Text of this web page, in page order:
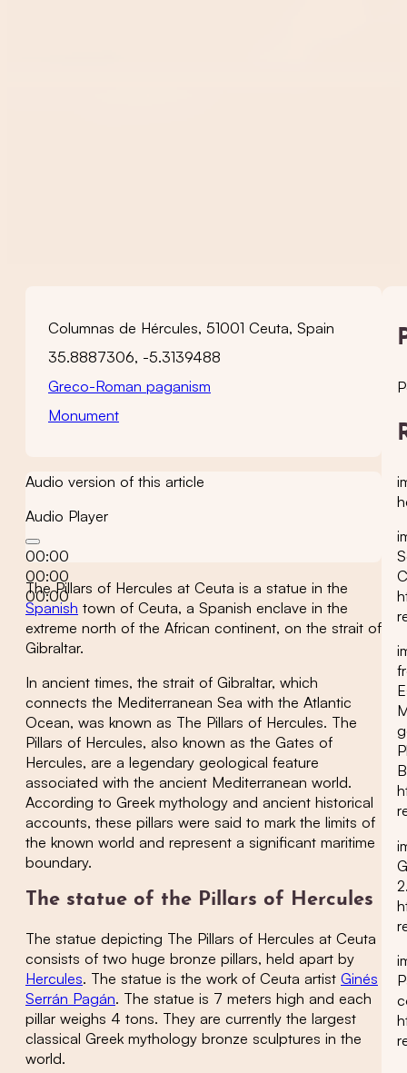
Columnas de Hércules, 51001 Ceuta, Spain
35.8887306, -5.3139488
Greco-Roman paganism
Monument
Audio version of this article
Audio Player
00:00
00:00
00:00
The Pillars of Hercules at Ceuta is a statue in the
Spanish town of Ceuta, a Spanish enclave in the
extreme north of the African continent, on the strait of
Gibraltar.
In ancient times, the strait of Gibraltar, which
connects the Mediterranean Sea with the Atlantic
Ocean, was known as The Pillars of Hercules. The
Pillars of Hercules, also known as the Gates of
Hercules, are a legendary geological feature
associated with the ancient Mediterranean world.
According to Greek mythology and ancient historical
accounts, these pillars were said to mark the limits of
the known world and represent a significant maritime
boundary.
The statue of the Pillars of Hercules
The statue depicting The Pillars of Hercules at Ceuta
consists of two huge bronze pillars, held apart by
Hercules. The statue is the work of Ceuta artist Ginés
Serrán Pagán. The statue is 7 meters high and each
pillar weighs 4 tons. They are currently the largest
classical Greek mythology bronze sculptures in the
world.